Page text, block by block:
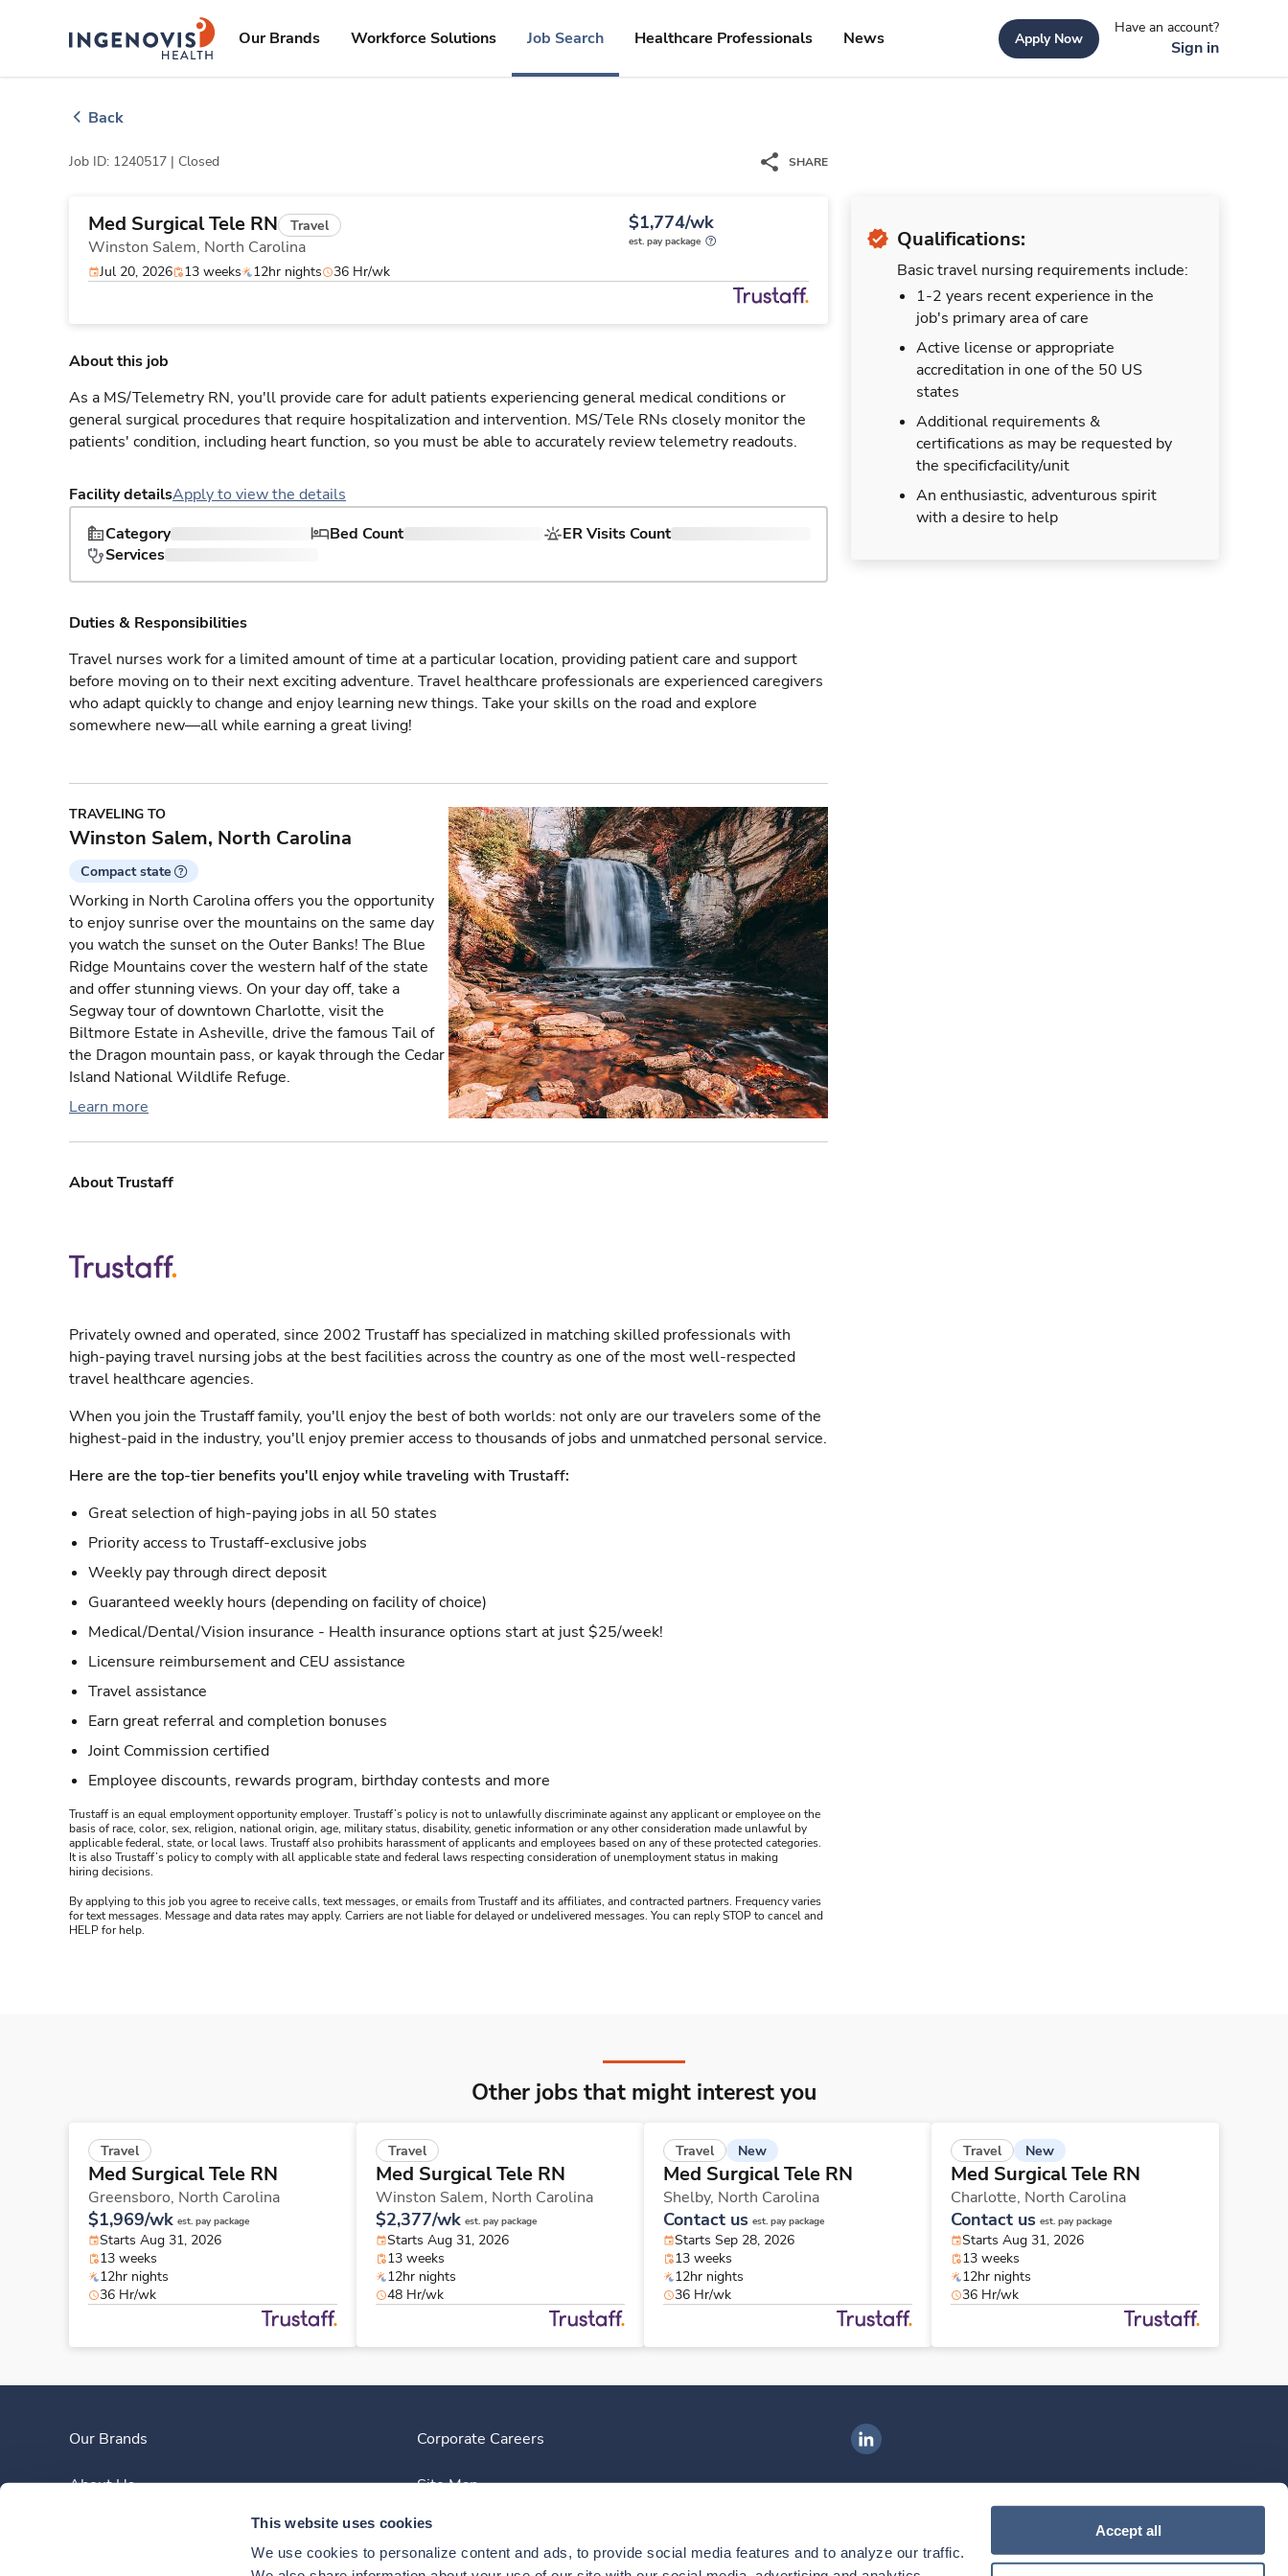
This website uses cookies
We use cookies to personalize content and ads, to provide social media features and to analyze our traffic.
Accept all
ingenovislogo
Our Brands Workforce Solutions Job Search Healthcare Professionals News Apply Now
Have an account?
Sign in
Back
Job ID: 1240517 | Closed SHARE
Med Surgical Tele RN Travel
Winston Salem, North Carolina
$1,774/wk
est. pay package
Jul 20, 2026 13 weeks 12hr nights 36 Hr/wk
Qualifications:
Basic travel nursing requirements include:
1-2 years recent experience in the
job's primary area of care
Active license or appropriate
accreditation in one of the 50 US
states
Additional requirements &
certifications as may be requested by
the specificfacility/unit
An enthusiastic, adventurous spirit
with a desire to help
About this job
As a MS/Telemetry RN, you'll provide care for adult patients experiencing general medical conditions or
general surgical procedures that require hospitalization and intervention. MS/Tele RNs closely monitor the
patients' condition, including heart function, so you must be able to accurately review telemetry readouts.
Facility detailsApply to view the details
Category
Bed Count
ER Visits Count
Services
Duties & Responsibilities
Travel nurses work for a limited amount of time at a particular location, providing patient care and support
before moving on to their next exciting adventure. Travel healthcare professionals are experienced caregivers
who adapt quickly to change and enjoy learning new things. Take your skills on the road and explore
somewhere new—all while earning a great living!
TRAVELING TO
Winston Salem, North Carolina
Compact state
Working in North Carolina offers you the opportunity
to enjoy sunrise over the mountains on the same day
you watch the sunset on the Outer Banks! The Blue
Ridge Mountains cover the western half of the state
and offer stunning views. On your day off, take a
Segway tour of downtown Charlotte, visit the
Biltmore Estate in Asheville, drive the famous Tail of
the Dragon mountain pass, or kayak through the Cedar
Island National Wildlife Refuge.
Learn more
About Trustaff
Privately owned and operated, since 2002 Trustaff has specialized in matching skilled professionals with
high-paying travel nursing jobs at the best facilities across the country as one of the most well-respected
travel healthcare agencies.
When you join the Trustaff family, you'll enjoy the best of both worlds: not only are our travelers some of the
highest-paid in the industry, you'll enjoy premier access to thousands of jobs and unmatched personal service.
Here are the top-tier benefits you'll enjoy while traveling with Trustaff:
Great selection of high-paying jobs in all 50 states
Priority access to Trustaff-exclusive jobs
Weekly pay through direct deposit
Guaranteed weekly hours (depending on facility of choice)
Medical/Dental/Vision insurance - Health insurance options start at just $25/week!
Licensure reimbursement and CEU assistance
Travel assistance
Earn great referral and completion bonuses
Joint Commission certified
Employee discounts, rewards program, birthday contests and more
Trustaff is an equal employment opportunity employer. Trustaff’s policy is not to unlawfully discriminate against any applicant or employee on the
basis of race, color, sex, religion, national origin, age, military status, disability, genetic information or any other consideration made unlawful by
applicable federal, state, or local laws. Trustaff also prohibits harassment of applicants and employees based on any of these protected categories.
It is also Trustaff’s policy to comply with all applicable state and federal laws respecting consideration of unemployment status in making
hiring decisions.
By applying to this job you agree to receive calls, text messages, or emails from Trustaff and its affiliates, and contracted partners. Frequency varies
for text messages. Message and data rates may apply. Carriers are not liable for delayed or undelivered messages. You can reply STOP to cancel and
HELP for help.
Other jobs that might interest you
Travel
Med Surgical Tele RN
Greensboro, North Carolina
$1,969/wk est. pay package
Starts Aug 31, 2026
13 weeks
12hr nights
36 Hr/wk
Travel
Med Surgical Tele RN
Winston Salem, North Carolina
$2,377/wk est. pay package
Starts Aug 31, 2026
13 weeks
12hr nights
48 Hr/wk
Travel New
Med Surgical Tele RN
Shelby, North Carolina
Contact us est. pay package
Starts Sep 28, 2026
13 weeks
12hr nights
36 Hr/wk
Travel New
Med Surgical Tele RN
Charlotte, North Carolina
Contact us est. pay package
Starts Aug 31, 2026
13 weeks
12hr nights
36 Hr/wk
Our Brands
About Us
Corporate Careers
Site Map
Ingenovis Health on LinkedIn
Download our mobile app
Download theIngenovis HealthMobile App on theApple App Store
Download theIngenovis HealthMobile App on